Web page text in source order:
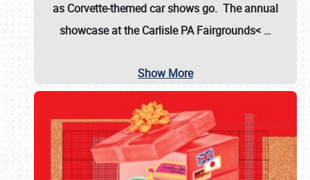
as Corvette-themed car shows go. The annual
showcase at theCarlisle PA Fairgrounds< …
Show More